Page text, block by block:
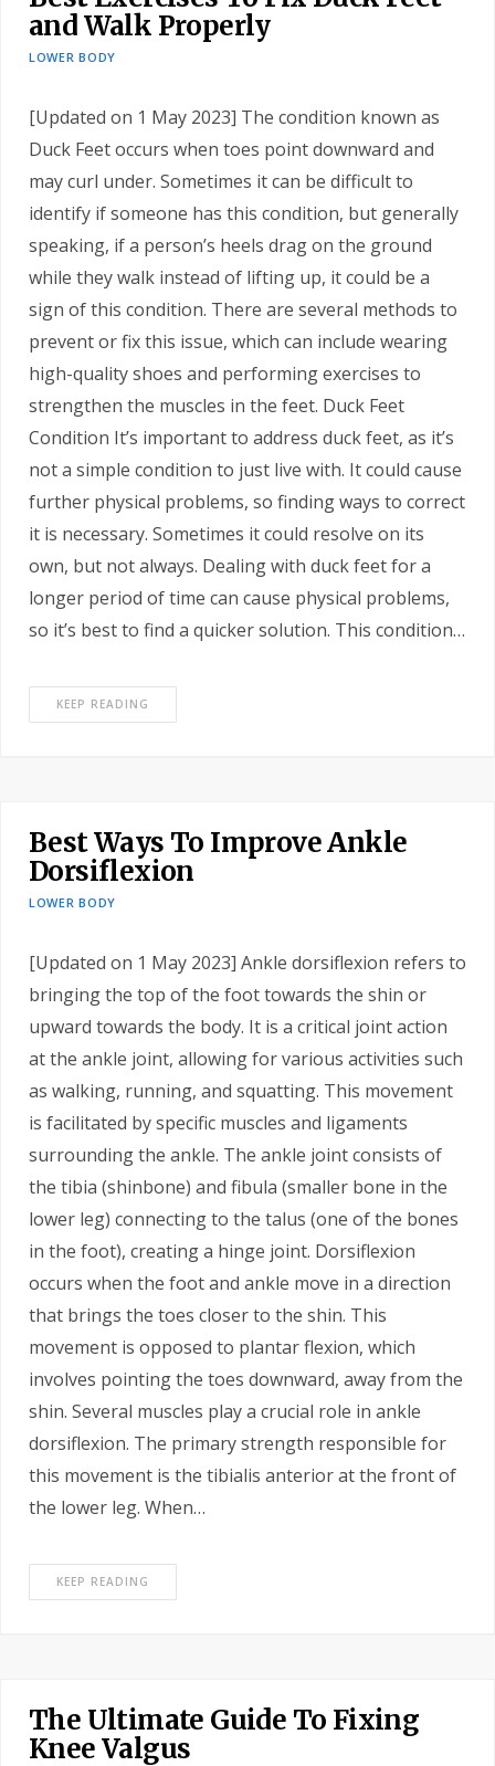
and Walk Properly
LOWER BODY
[Updated on 1 May 2023] The condition known as
Duck Feet occurs when toes point downward and
may curl under. Sometimes it can be difficult to
identify if someone has this condition, but generally
speaking, if a person’s heels drag on the ground
while they walk instead of lifting up, it could be a
sign of this condition. There are several methods to
prevent or fix this issue, which can include wearing
high-quality shoes and performing exercises to
strengthen the muscles in the feet. Duck Feet
Condition It’s important to address duck feet, as it’s
not a simple condition to just live with. It could cause
further physical problems, so finding ways to correct
it is necessary. Sometimes it could resolve on its
own, but not always. Dealing with duck feet for a
longer period of time can cause physical problems,
so it’s best to find a quicker solution. This condition…
KEEP READING
Best Ways To Improve Ankle
Dorsiflexion
LOWER BODY
[Updated on 1 May 2023] Ankle dorsiflexion refers to
bringing the top of the foot towards the shin or
upward towards the body. It is a critical joint action
at the ankle joint, allowing for various activities such
as walking, running, and squatting. This movement
is facilitated by specific muscles and ligaments
surrounding the ankle. The ankle joint consists of
the tibia (shinbone) and fibula (smaller bone in the
lower leg) connecting to the talus (one of the bones
in the foot), creating a hinge joint. Dorsiflexion
occurs when the foot and ankle move in a direction
that brings the toes closer to the shin. This
movement is opposed to plantar flexion, which
involves pointing the toes downward, away from the
shin. Several muscles play a crucial role in ankle
dorsiflexion. The primary strength responsible for
this movement is the tibialis anterior at the front of
the lower leg. When…
KEEP READING
The Ultimate Guide To Fixing
Knee Valgus